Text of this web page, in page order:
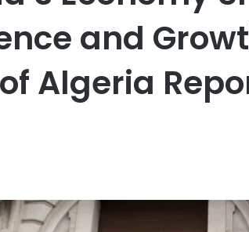
and
Algeria